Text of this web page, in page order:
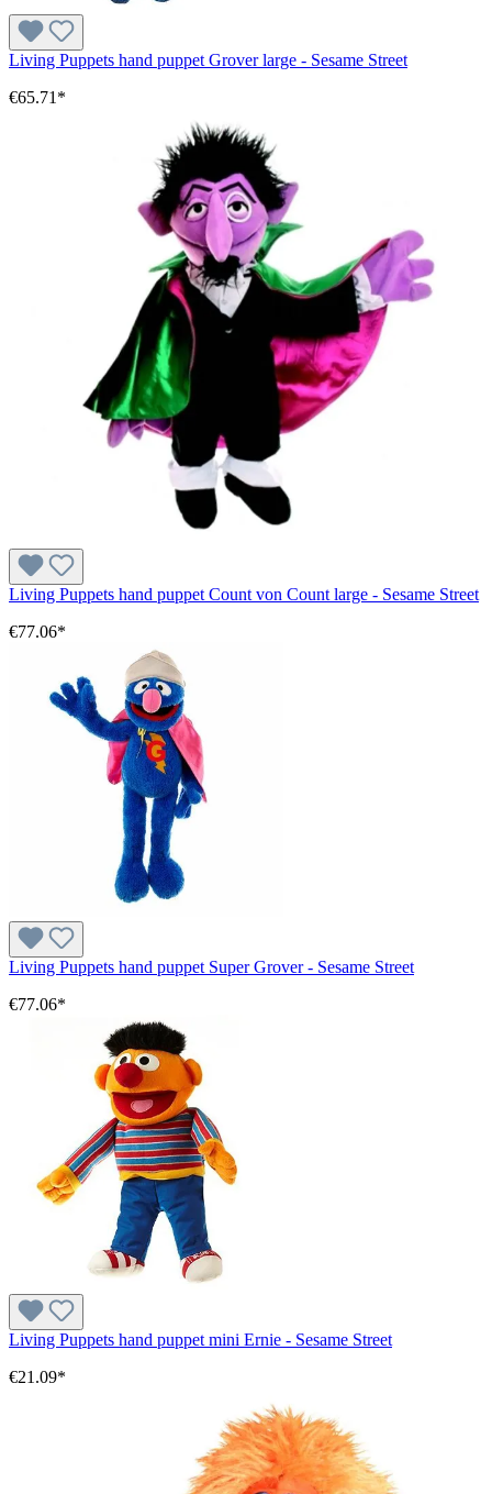
Living Puppets hand puppet Grover large - Sesame Street
€65.71*
Living Puppets hand puppet Count von Count large - Sesame Street
€77.06*
Living Puppets hand puppet Super Grover - Sesame Street
€77.06*
Living Puppets hand puppet mini Ernie - Sesame Street
€21.09*